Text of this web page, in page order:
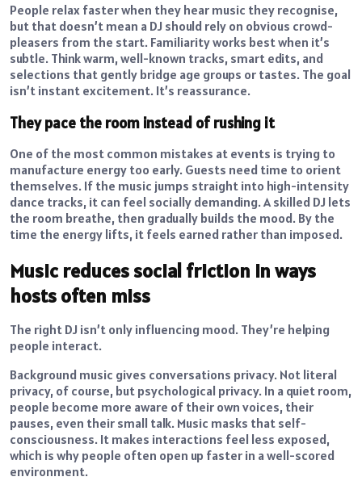
People relax faster when they hear music they recognise,
but that doesn’t mean a DJ should rely on obvious crowd-
pleasers from the start. Familiarity works best when it’s
subtle. Think warm, well-known tracks, smart edits, and
selections that gently bridge age groups or tastes. The goal
isn’t instant excitement. It’s reassurance.
They pace the room instead of rushing it
One of the most common mistakes at events is trying to
manufacture energy too early. Guests need time to orient
themselves. If the music jumps straight into high-intensity
dance tracks, it can feel socially demanding. A skilled DJ lets
the room breathe, then gradually builds the mood. By the
time the energy lifts, it feels earned rather than imposed.
Music reduces social friction in ways
hosts often miss
The right DJ isn’t only influencing mood. They’re helping
people interact.
Background music gives conversations privacy. Not literal
privacy, of course, but psychological privacy. In a quiet room,
people become more aware of their own voices, their
pauses, even their small talk. Music masks that self-
consciousness. It makes interactions feel less exposed,
which is why people often open up faster in a well-scored
environment.